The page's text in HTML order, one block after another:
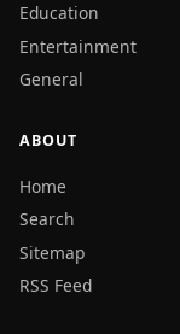
Education
Entertainment
General
ABOUT
Home
Search
Sitemap
RSS Feed